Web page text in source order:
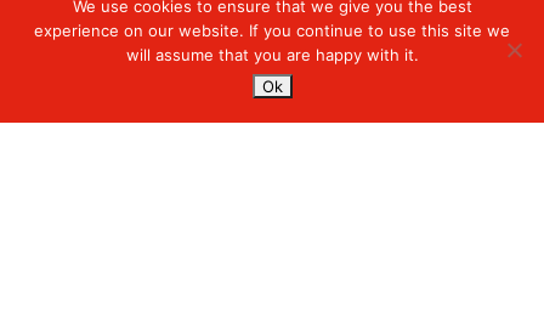
We use cookies to ensure that we give you the best
experience on our website. If you continue to use this site we
will assume that you are happy with it.
Ok
Digiserve